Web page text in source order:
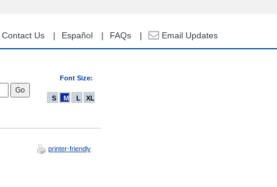
Contact Us Español FAQs Email Updates
Font Size:
S M L XL
printer-friendly